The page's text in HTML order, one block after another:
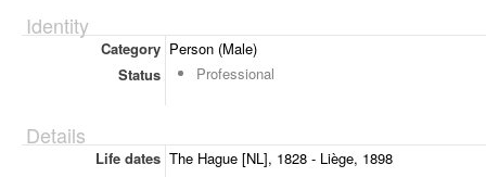
Identity
Category Person (Male)
Status
Professional
Details
Life dates The Hague [NL], 1828 - Liège, 1898